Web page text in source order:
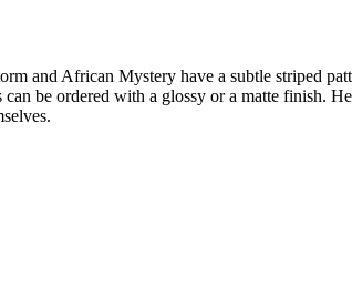
and African Mystery have a subtle striped
be ordered with a glossy or a matte finish.